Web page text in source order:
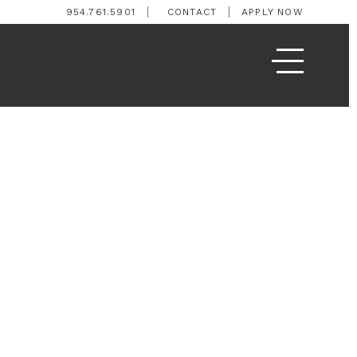
954.761.5901 CONTACT APPLY NOW